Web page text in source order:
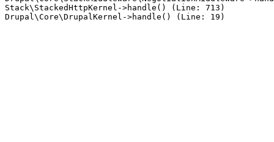
Stack\StackedHttpKernel->handle() (Line: 713)